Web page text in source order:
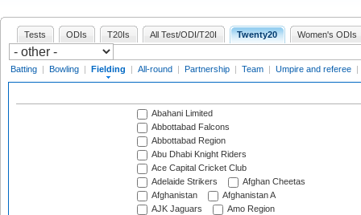
Tests ODIs T20Is All Test/ODI/T20I Twenty20 Women's ODIs
Batting | Bowling | Fielding | All-round | Partnership | Team | Umpire and referee |
Abahani Limited
Abbottabad Falcons
Abbottabad Region
Abu Dhabi Knight Riders
Ace Capital Cricket Club
Adelaide Strikers
Afghan Cheetas
Afghanistan
Afghanistan A
AJK Jaguars
Amo Region